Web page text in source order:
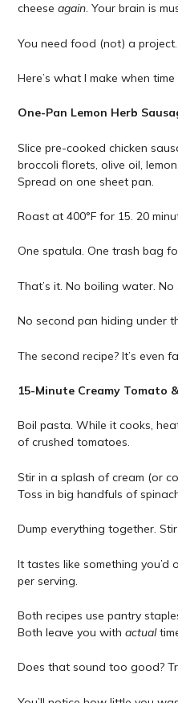
cheese again. Your brain is
You need food (not) a project.
Here’s what I make when
One-Pan Lemon Herb
Slice pre-cooked chicken
broccoli florets, olive oil,
Spread on one sheet pan.
Roast at 400°F for 15. 20
One spatula. One trash bag
That’s it. No boiling water.
No second pan hiding under
The second recipe? It’s even
15-Minute Creamy Tomato
Boil pasta. While it cooks,
of crushed tomatoes.
Stir in a splash of cream (or
Toss in big handfuls of
Dump everything together. Stir.
It tastes like something
per serving.
Both recipes use pantry
Both leave you with actual
Does that sound too good?